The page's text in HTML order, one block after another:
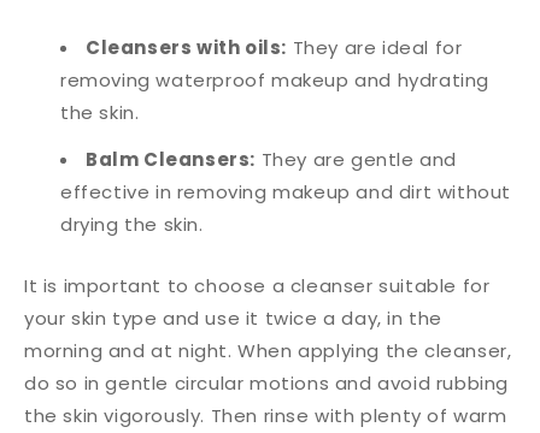
Cleansers with oils: They are ideal for
removing waterproof makeup and hydrating
the skin.
Balm Cleansers: They are gentle and
effective in removing makeup and dirt without
drying the skin.
It is important to choose a cleanser suitable for
your skin type and use it twice a day, in the
morning and at night. When applying the cleanser,
do so in gentle circular motions and avoid rubbing
the skin vigorously. Then rinse with plenty of warm